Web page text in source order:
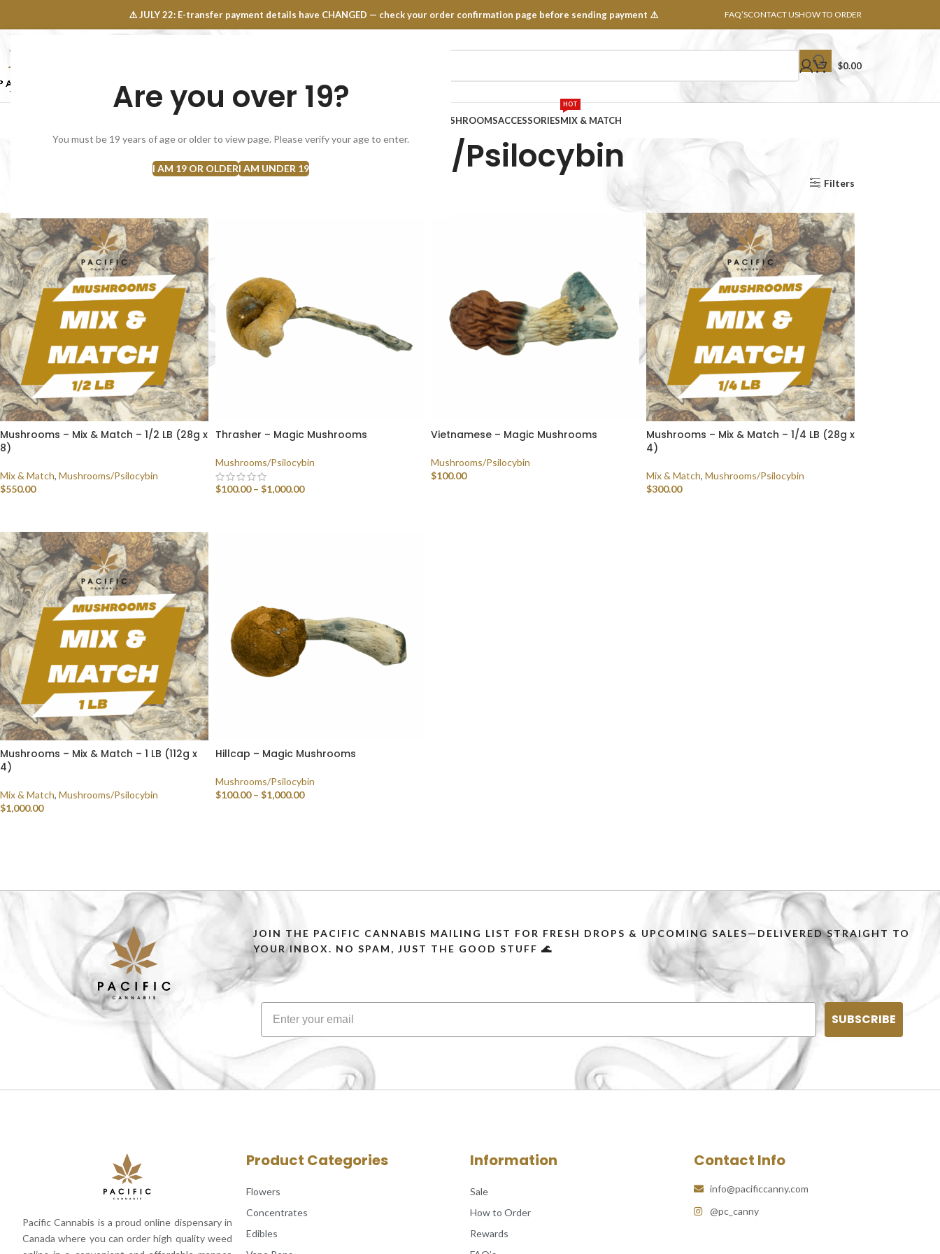
Are you over 19?
You must be 19 years of age or older to view page. Please verify your age to enter.
I AM 19 OR OLDERI AM UNDER 19
⚠️ JULY 22: E-transfer payment details have CHANGED — check your order confirmation page before sending payment ⚠️ FAQ’SCONTACT USHOW TO ORDER
SELECT CATEGORY
$0.00
NEW
MUSHROOMSACCESSORIESMIX & MATCH
HOT
Mushrooms/Psilocybin
All Filters
Mushrooms – Mix & Match – 1/2 LB (28g x
8)
Mix & Match, Mushrooms/Psilocybin
$550.00
Thrasher – Magic Mushrooms
Mushrooms/Psilocybin
$100.00 – $1,000.00
Vietnamese – Magic Mushrooms
Mushrooms/Psilocybin
$100.00
Mushrooms – Mix & Match – 1/4 LB (28g x
4)
Mix & Match, Mushrooms/Psilocybin
$300.00
Mushrooms – Mix & Match – 1 LB (112g x
4)
Mix & Match, Mushrooms/Psilocybin
$1,000.00
Hillcap – Magic Mushrooms
Mushrooms/Psilocybin
$100.00 – $1,000.00
JOIN THE PACIFIC CANNABIS MAILING LIST FOR FRESH DROPS & UPCOMING SALES—DELIVERED STRAIGHT TO
YOUR INBOX. NO SPAM, JUST THE GOOD STUFF 🌊
SUBSCRIBE
Pacific Cannabis is a proud online dispensary in
Canada where you can order high quality weed
Product Categories
Flowers
Concentrates
Edibles
Information
Sale
How to Order
Rewards
Contact Info
info@pacificcanny.com
@pc_canny